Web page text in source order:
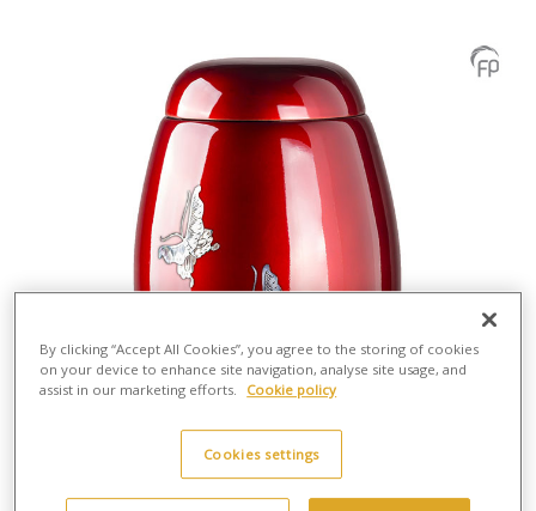
By clicking “Accept All Cookies”, you agree to the storing of cookies
on your device to enhance site navigation, analyse site usage, and
assist in our marketing efforts.
Cookie policy
Cookies settings